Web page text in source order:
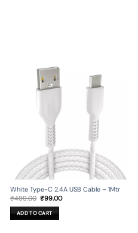
White Type-C 2.4A USB Cable – 1Mtr
₹499.00 Original
was:
₹499.00.
₹99.00Current
ADD TO CART